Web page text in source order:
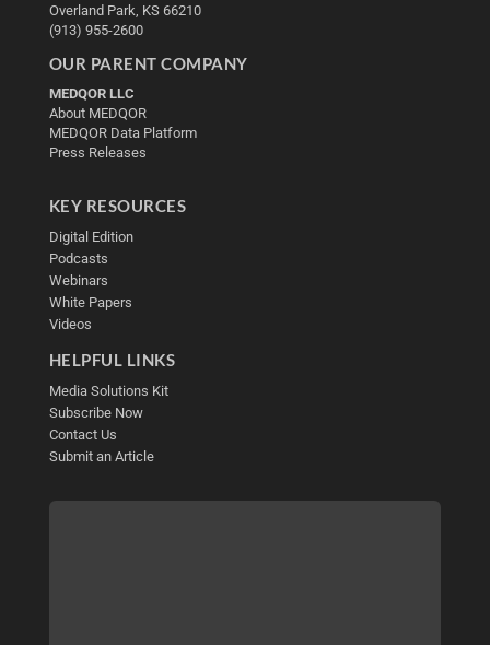
Overland Park, KS 66210
(913) 955-2600
OUR PARENT COMPANY
MEDQOR LLC
About MEDQOR
MEDQOR Data Platform
Press Releases
KEY RESOURCES
Digital Edition
Podcasts
Webinars
White Papers
Videos
HELPFUL LINKS
Media Solutions Kit
Subscribe Now
Contact Us
Submit an Article